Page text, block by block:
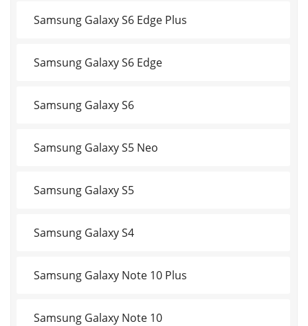
Samsung Galaxy S6 Edge Plus
Samsung Galaxy S6 Edge
Samsung Galaxy S6
Samsung Galaxy S5 Neo
Samsung Galaxy S5
Samsung Galaxy S4
Samsung Galaxy Note 10 Plus
Samsung Galaxy Note 10